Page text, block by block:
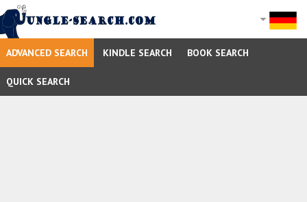
ADVANCED SEARCH KINDLE SEARCH BOOK SEARCH
QUICK SEARCH